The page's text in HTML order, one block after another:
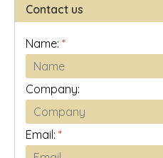
Contact us
Name: *
Company:
Email: *